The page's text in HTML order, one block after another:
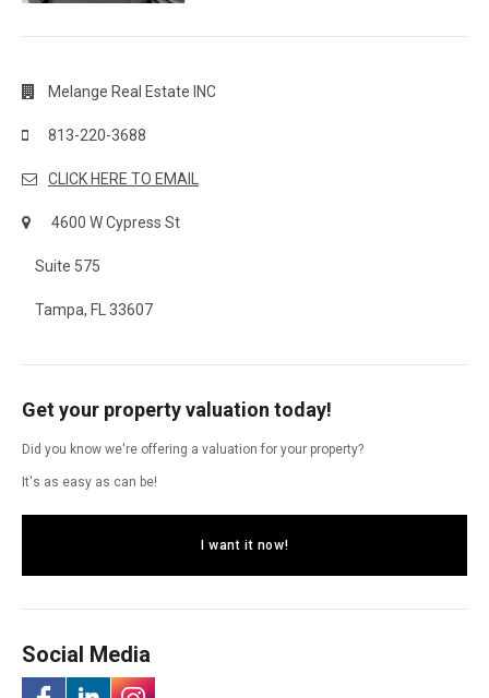
Melange Real Estate INC
813-220-3688
CLICK HERE TO EMAIL
4600 W Cypress St
Suite 575
Tampa, FL 33607
Get your property valuation today!
Did you know we're offering a valuation for your property?
It's as easy as can be!
I want it now!
Social Media